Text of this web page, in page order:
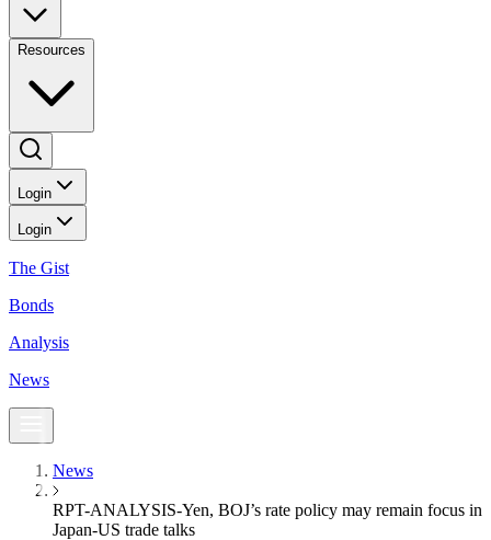
Resources
Login
Login
The Gist
Bonds
Analysis
News
News
RPT-ANALYSIS-Yen, BOJ’s rate policy may remain focus in
Japan-US trade talks